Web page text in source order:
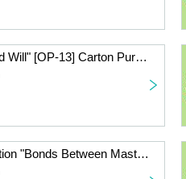
One Piece Card "Inherited Will" [OP-13] Carton Purchase Rights
One Piece Card 12th Edition "Bonds Between Master and Disciple" Carton Purchase Rights Second Lottery